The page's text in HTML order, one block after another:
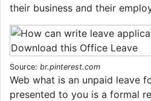
their business and their
Source: br.pinterest.com
Web what is an unpaid leave
presented to you is a formal